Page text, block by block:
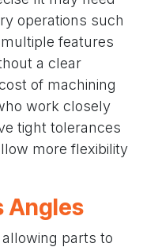
operations such
features
a clear
of machining
work closely
tight tolerances
more flexibility
Angles
parts to